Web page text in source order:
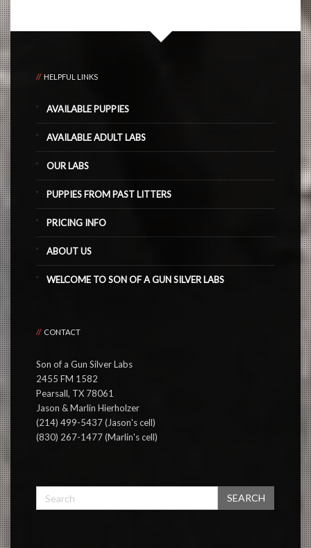
HELPFUL LINKS
AVAILABLE PUPPIES
AVAILABLE ADULT LABS
OUR LABS
PUPPIES FROM PAST LITTERS
PRICING INFO
ABOUT US
WELCOME TO SON OF A GUN SILVER LABS
CONTACT
Son of a Gun Silver Labs
2455 FM 1582
Pearsall, TX 78061
Jason & Marlin Hierholzer
(214) 499-5437 (Jason's cell)
(830) 267-1477 (Marlin's cell)
SEARCH